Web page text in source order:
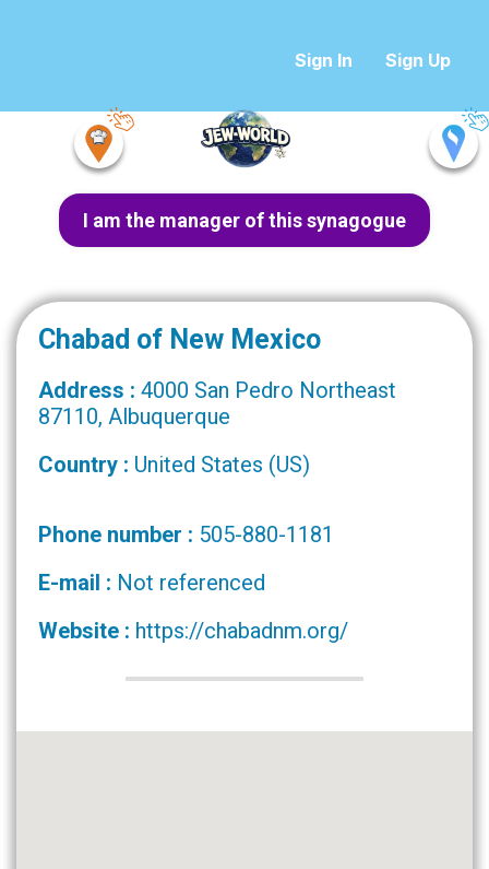
Sign In Sign Up
I am the manager of this synagogue
Chabad of New Mexico
Address : 4000 San Pedro Northeast
87110, Albuquerque
Country : United States (US)
Phone number : 505-880-1181
E-mail : Not referenced
Website : https://chabadnm.org/